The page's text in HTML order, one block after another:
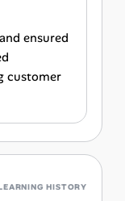
ensured
customer
HISTORY